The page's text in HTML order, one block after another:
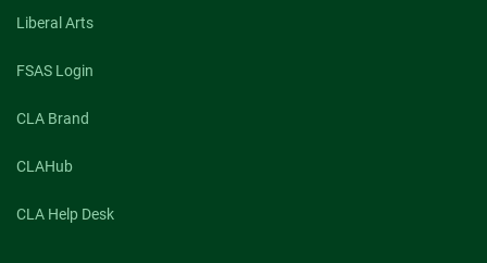
Liberal Arts
FSAS Login
CLA Brand
CLAHub
CLA Help Desk